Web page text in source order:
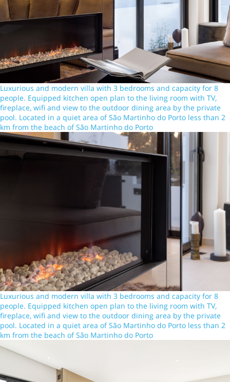
Luxurious and modern villa with 3 bedrooms and capacity for 8
people. Equipped kitchen open plan to the living room with TV,
fireplace, wifi and view to the outdoor dining area by the private
pool. Located in a quiet area of São Martinho do Porto less than 2
km from the beach of São Martinho do Porto
Luxurious and modern villa with 3 bedrooms and capacity for 8
people. Equipped kitchen open plan to the living room with TV,
fireplace, wifi and view to the outdoor dining area by the private
pool. Located in a quiet area of São Martinho do Porto less than 2
km from the beach of São Martinho do Porto